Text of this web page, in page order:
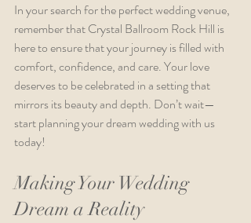
In your search for the perfect wedding venue,
remember that Crystal Ballroom Rock Hill is
here to ensure that your journey is filled with
comfort, confidence, and care. Your love
deserves to be celebrated in a setting that
mirrors its beauty and depth. Don’t wait—
start planning your dream wedding with us
today!
Making Your Wedding
Dream a Reality